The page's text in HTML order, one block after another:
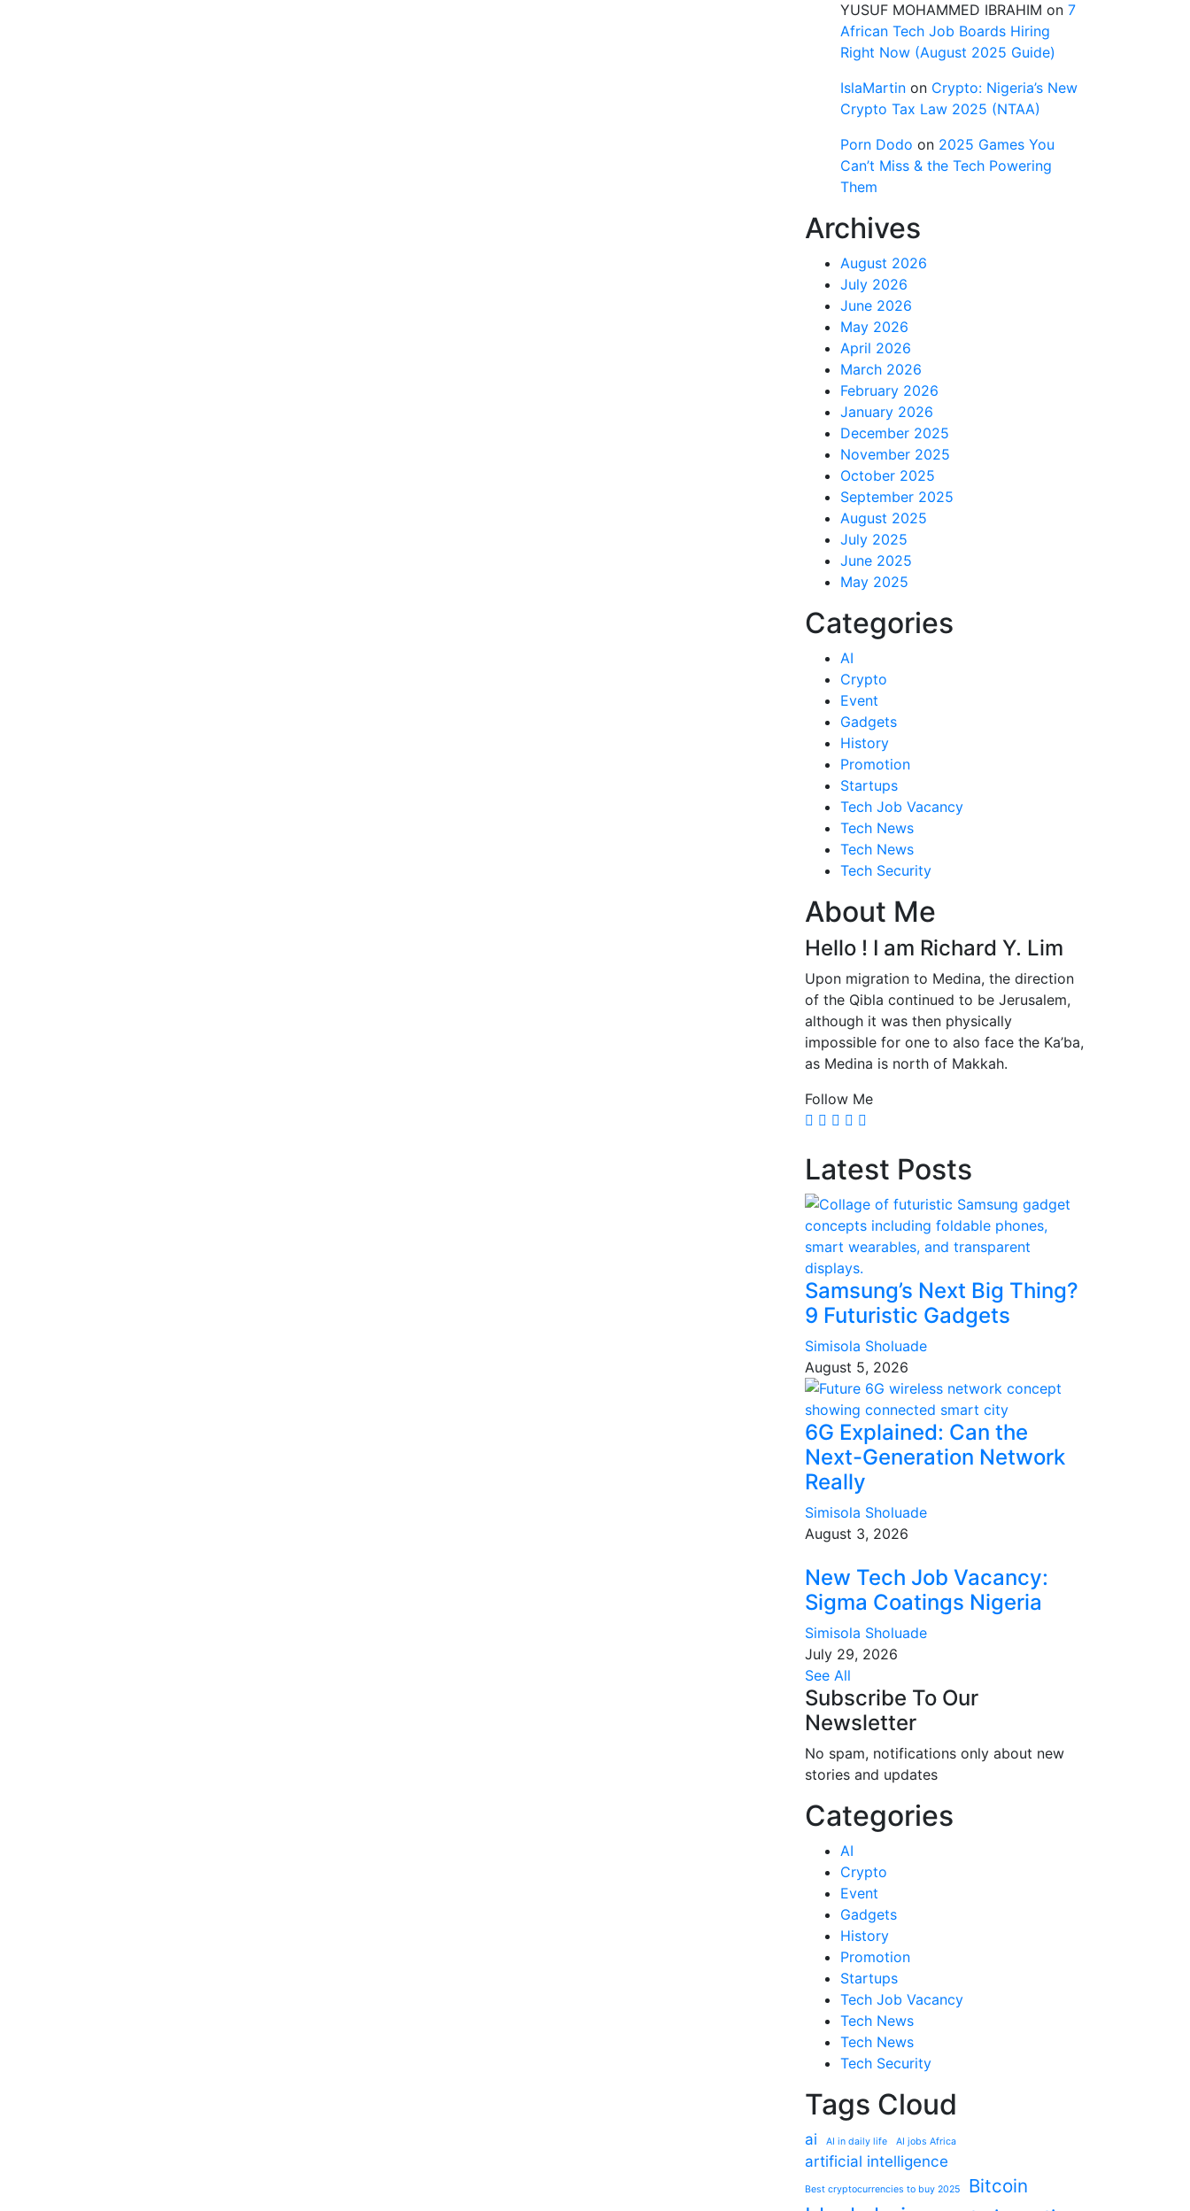
YUSUF MOHAMMED IBRAHIM on 7
African Tech Job Boards Hiring
Right Now (August 2025 Guide)
IslaMartin on Crypto: Nigeria’s New
Crypto Tax Law 2025 (NTAA)
Porn Dodo on 2025 Games You
Can’t Miss & the Tech Powering
Them
Archives
August 2026
July 2026
June 2026
May 2026
April 2026
March 2026
February 2026
January 2026
December 2025
November 2025
October 2025
September 2025
August 2025
July 2025
June 2025
May 2025
Categories
AI
Crypto
Event
Gadgets
History
Promotion
Startups
Tech Job Vacancy
Tech News
Tech News
Tech Security
About Me
Hello ! I am Richard Y. Lim
Upon migration to Medina, the direction
of the Qibla continued to be Jerusalem,
although it was then physically
impossible for one to also face the Ka’ba,
as Medina is north of Makkah.
Follow Me
Latest Posts
Samsung’s Next Big Thing?
9 Futuristic Gadgets
Simisola Sholuade
August 5, 2026
6G Explained: Can the
Next-Generation Network
Really
Simisola Sholuade
August 3, 2026
New Tech Job Vacancy:
Sigma Coatings Nigeria
Simisola Sholuade
July 29, 2026
See All
Subscribe To Our
Newsletter
No spam, notifications only about new
stories and updates
Categories
AI
Crypto
Event
Gadgets
History
Promotion
Startups
Tech Job Vacancy
Tech News
Tech News
Tech Security
Tags Cloud
ai AI in daily life AI jobs Africa
artificial intelligence
Best cryptocurrencies to buy 2025 Bitcoin